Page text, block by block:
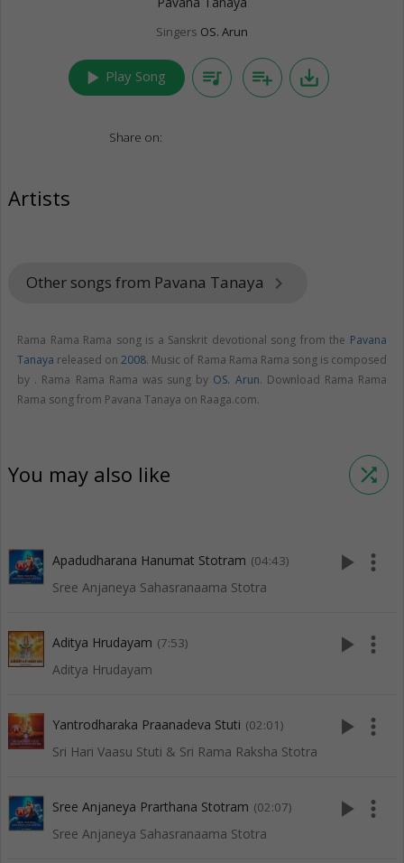
Singers OS. Arun
play_arrow Play Song queue_music playlist_add save_alt
Share on:
Artists
Other songs from Pavana Tanaya keyboard_arrow_right
Rama Rama Rama song is a Sanskrit devotional song from the Pavana
Tanaya released on2008. Music of Rama Rama Rama song is composed
by . Rama Rama Rama was sung by OS. Arun. Download Rama Rama
Rama song from Pavana Tanaya on Raaga.com.
You may also like shuffle
Apadudharana Hanumat Stotram (04:43)
Sree Anjaneya Sahasranaama Stotra
play_arrow more_vert
Aditya Hrudayam (7:53)
Aditya Hrudayam
play_arrow more_vert
Yantrodharaka Praanadeva Stuti (02:01)
Sri Hari Vaasu Stuti & Sri Rama Raksha Stotra
play_arrow more_vert
Sree Anjaneya Prarthana Stotram (02:07)
Sree Anjaneya Sahasranaama Stotra
play_arrow more_vert